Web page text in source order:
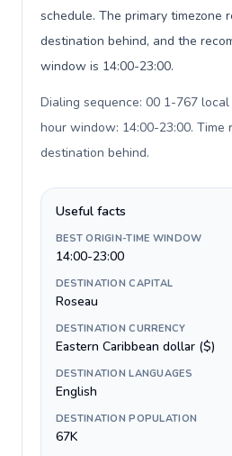
schedule. The primary timezone
destination behind, and the
window is 14:00-23:00.
Dialing sequence: 00 1-767
hour window: 14:00-23:00. Time
destination behind.
Useful facts
BEST ORIGIN-TIME WINDOW
14:00-23:00
DESTINATION CAPITAL
Roseau
DESTINATION CURRENCY
Eastern Caribbean dollar ($)
DESTINATION LANGUAGES
English
DESTINATION POPULATION
67K